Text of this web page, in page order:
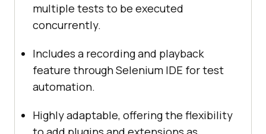
multiple tests to be executed
concurrently.
Includes a recording and playback
feature through Selenium IDE for test
automation.
Highly adaptable, offering the flexibility